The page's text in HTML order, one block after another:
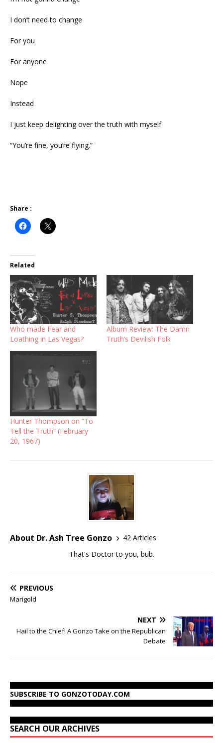
I don’t need to change
For you
For anyone
Nope
Instead
I just keep delighting over the truth with myself
“You’re fine, you’re flying.”
Share :
Related
Who made Fear and
Loathing in Las Vegas?
Album Review: The Damn
Truth’s Devilish Folk
Hunter Thompson on “To
Tell the Truth” (February
20, 1967)
About Dr. Ash Tree Gonzo
42 Articles
That's Doctor to you, bub.
PREVIOUS
Marigold
NEXT
Hail to the Chief! A Gonzo Take on the Republican
Debate
SUBSCRIBE TO GONZOTODAY.COM
SEARCH OUR ARCHIVES